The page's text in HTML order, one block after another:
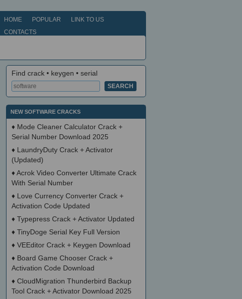
HOME POPULAR
LINK TO US
CONTACTS
Find crack • keygen • serial
NEW SOFTWARE CRACKS
♦ Mode Cleaner Calculator Crack +
Serial Number Download 2025
♦ LaundryDuty Crack + Activator
(Updated)
♦Acrok Video Converter Ultimate Crack
With Serial Number
♦ Love Currency Converter Crack +
Activation Code Updated
♦ Typepress Crack + Activator Updated
♦ TinyDoge Serial Key Full Version
♦ VEEditor Crack + Keygen Download
♦ Board Game Chooser Crack +
Activation Code Download
♦ CloudMigration Thunderbird Backup
Tool Crack + Activator Download 2025